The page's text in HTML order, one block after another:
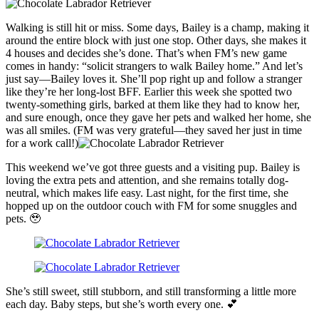
Walking is still hit or miss. Some days, Bailey is a champ, making it
around the entire block with just one stop. Other days, she makes it
4 houses and decides she’s done. That’s when FM’s new game
comes in handy: “solicit strangers to walk Bailey home.” And let’s
just say—Bailey loves it. She’ll pop right up and follow a stranger
like they’re her long-lost BFF. Earlier this week she spotted two
twenty-something girls, barked at them like they had to know her,
and sure enough, once they gave her pets and walked her home, she
was all smiles. (FM was very grateful—they saved her just in time
for a work call!)
This weekend we’ve got three guests and a visiting pup. Bailey is
loving the extra pets and attention, and she remains totally dog-
neutral, which makes life easy. Last night, for the first time, she
hopped up on the outdoor couch with FM for some snuggles and
pets. 🥹
She’s still sweet, still stubborn, and still transforming a little more
each day. Baby steps, but she’s worth every one. 💕